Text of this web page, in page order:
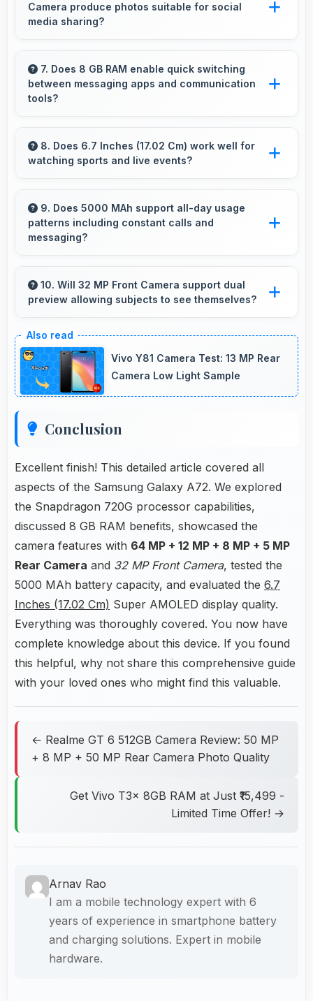
ensuring quality support and protection.
Camera produce photos suitable for social
media sharing?
Camera creates photos perfect for social
media with quality that engages followers.
7. Does 8 GB RAM enable quick switching
between messaging apps and communication
tools?
memory enabling instant switching without
reloading always.
8. Does 6.7 Inches (17.02 Cm) work well for
watching sports and live events?
watching making live events and games more
engaging.
9. Does 5000 MAh support all-day usage
patterns including constant calls and
messaging?
communication keeping phones powered
through extended calling.
10. Will 32 MP Front Camera support dual
preview allowing subjects to see themselves?
preview so users can see their framing before
capturing.
Vivo Y81 Camera Test: 13 MP Rear
Camera Low Light Sample
Conclusion
Excellent finish! This detailed article covered all
aspects of the Samsung Galaxy A72. We explored
the Snapdragon 720G processor capabilities,
discussed 8 GB RAM benefits, showcased the
camera features with 64 MP + 12 MP + 8 MP + 5 MP
Rear Camera and 32 MP Front Camera, tested the
5000 MAh battery capacity, and evaluated the 6.7
Inches (17.02 Cm) Super AMOLED display quality.
Everything was thoroughly covered. You now have
complete knowledge about this device. If you found
this helpful, why not share this comprehensive guide
with your loved ones who might find this valuable.
← Realme GT 6 512GB Camera Review: 50 MP
+ 8 MP + 50 MP Rear Camera Photo Quality
Get Vivo T3x 8GB RAM at Just ₹15,499 -
Limited Time Offer! →
Arnav Rao
I am a mobile technology expert with 6
years of experience in smartphone battery
and charging solutions. Expert in mobile
hardware.